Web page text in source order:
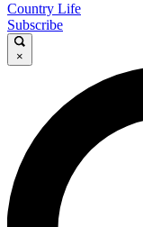
Country Life
Subscribe
×